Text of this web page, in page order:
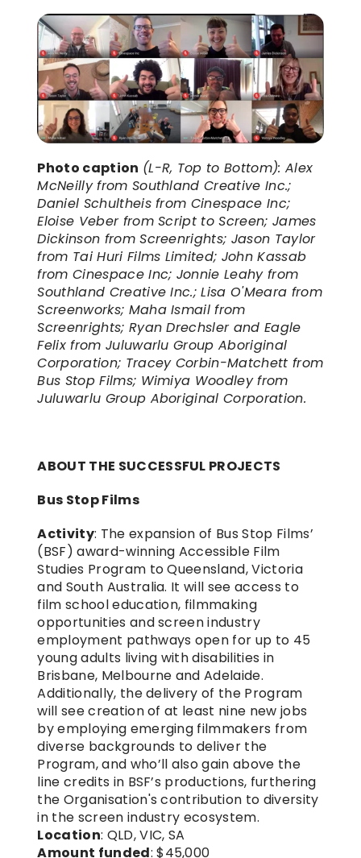
Photo caption (L-R, Top to Bottom): Alex
McNeilly from Southland Creative Inc.;
Daniel Schultheis from Cinespace Inc;
Eloise Veber from Script to Screen; James
Dickinson from Screenrights; Jason Taylor
from Tai Huri Films Limited; John Kassab
from Cinespace Inc; Jonnie Leahy from
Southland Creative Inc.; Lisa O'Meara from
Screenworks; Maha Ismail from
Screenrights; Ryan Drechsler and Eagle
Felix from Juluwarlu Group Aboriginal
Corporation; Tracey Corbin-Matchett from
Bus Stop Films; Wimiya Woodley from
Juluwarlu Group Aboriginal Corporation.
ABOUT THE SUCCESSFUL PROJECTS
Bus Stop Films
Activity: The expansion of Bus Stop Films’
(BSF) award-winning Accessible Film
Studies Program to Queensland, Victoria
and South Australia. It will see access to
film school education, filmmaking
opportunities and screen industry
employment pathways open for up to 45
young adults living with disabilities in
Brisbane, Melbourne and Adelaide.
Additionally, the delivery of the Program
will see creation of at least nine new jobs
by employing emerging filmmakers from
diverse backgrounds to deliver the
Program, and who’ll also gain above the
line credits in BSF’s productions, furthering
the Organisation's contribution to diversity
in the screen industry ecosystem.
Location: QLD, VIC, SA
Amount funded: $45,000